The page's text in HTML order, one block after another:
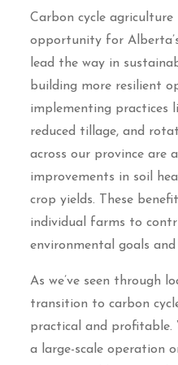
Carbon cycle agriculture
opportunity for
lead the way in
building more resilient
implementing practices
reduced tillage, and
across our province are
improvements in soil
crop yields. These
individual farms to
environmental goals
As we’ve seen through
transition to carbon
practical and profitable.
a large-scale operation